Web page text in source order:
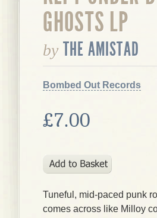
GHOSTS LP
by THE AMISTAD
Bombed Out Records
£7.00
Tuneful, mid-paced punk
comes across like Milloy